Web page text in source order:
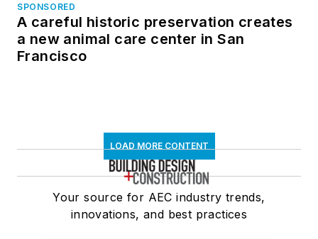
SPONSORED
A careful historic preservation creates
a new animal care center in San
Francisco
LOAD MORE CONTENT
Your source for AEC industry trends,
innovations, and best practices